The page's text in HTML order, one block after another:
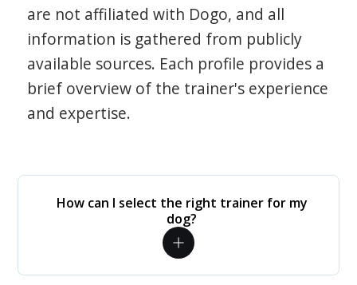
are not affiliated with Dogo, and all
information is gathered from publicly
available sources. Each profile provides a
brief overview of the trainer's experience
and expertise.
How can I select the right trainer for my
dog?